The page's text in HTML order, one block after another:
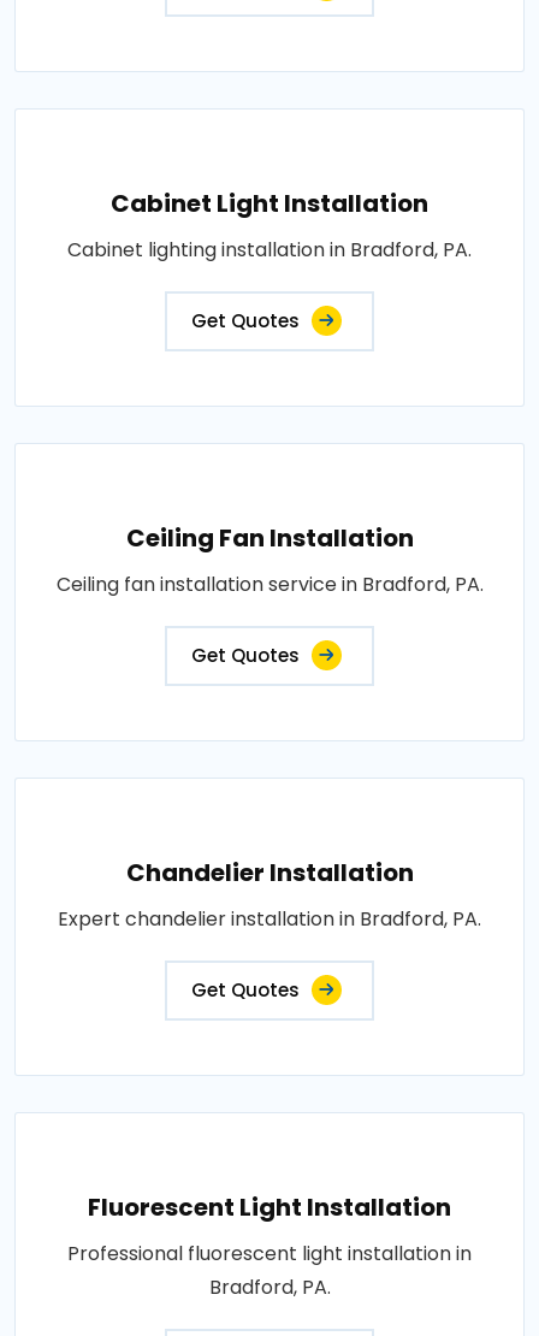
Cabinet Light Installation
Cabinet lighting installation in Bradford, PA.
Get Quotes
Ceiling Fan Installation
Ceiling fan installation service in Bradford, PA.
Get Quotes
Chandelier Installation
Expert chandelier installation in Bradford, PA.
Get Quotes
Fluorescent Light Installation
Professional fluorescent light installation in
Bradford, PA.